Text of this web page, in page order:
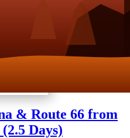
& Route 66 from
Days)